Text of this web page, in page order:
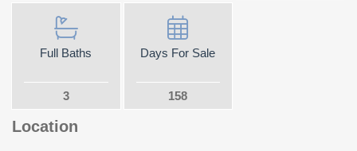
Full Baths
3
Days For Sale
158
Location